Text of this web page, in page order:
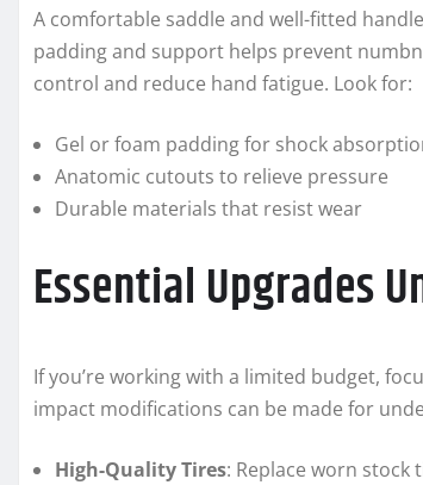
A comfortable saddle and well-fitted
padding and support helps prevent
control and reduce hand fatigue. Look for:
Gel or foam padding for shock
Anatomic cutouts to relieve pressure
Durable materials that resist wear
Essential Upgrades
If you’re working with a limited budget,
impact modifications can be made for
High-Quality Tires: Replace worn